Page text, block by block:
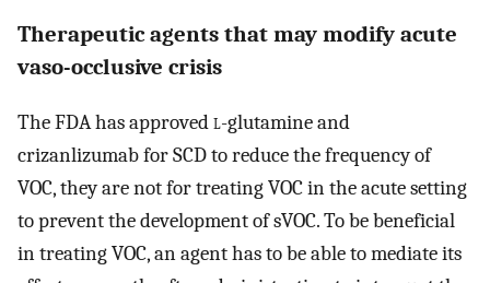
Therapeutic agents that may modify acute
vaso-occlusive crisis
The FDA has approvedl-glutamine and
crizanlizumab for SCD to reduce the frequency of
VOC, they are not for treating VOC in the acute setting
to prevent the development of sVOC. To be beneficial
in treating VOC, an agent has to be able to mediate its